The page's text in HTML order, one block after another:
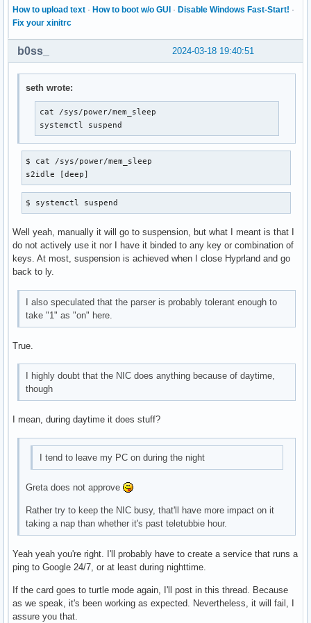
How to upload text · How to boot w/o GUI · Disable Windows Fast-Start! ·
Fix your xinitrc
2024-03-18 19:40:51
b0ss_
seth wrote:
cat /sys/power/mem_sleep
systemctl suspend
$ cat /sys/power/mem_sleep
s2idle [deep]
$ systemctl suspend
Well yeah, manually it will go to suspension, but what I meant is that I
do not actively use it nor I have it binded to any key or combination of
keys. At most, suspension is achieved when I close Hyprland and go
back to ly.
I also speculated that the parser is probably tolerant enough to
take "1" as "on" here.
True.
I highly doubt that the NIC does anything because of daytime,
though
I mean, during daytime it does stuff?
I tend to leave my PC on during the night
Greta does not approve
Rather try to keep the NIC busy, that'll have more impact on it
taking a nap than whether it's past teletubbie hour.
Yeah yeah you're right. I'll probably have to create a service that runs a
ping to Google 24/7, or at least during nighttime.
If the card goes to turtle mode again, I'll post in this thread. Because
as we speak, it's been working as expected. Nevertheless, it will fail, I
assure you that.